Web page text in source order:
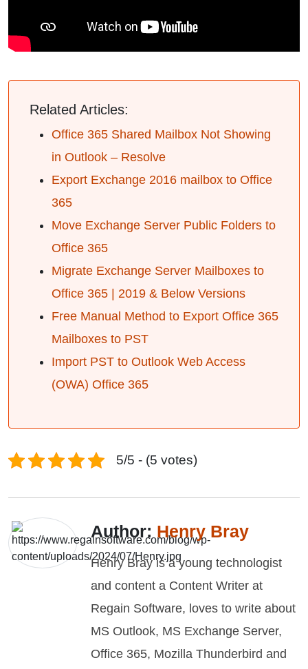
Related Articles:
Office 365 Shared Mailbox Not Showing
in Outlook – Resolve
Export Exchange 2016 mailbox to Office
365
Move Exchange Server Public Folders to
Office 365
Migrate Exchange Server Mailboxes to
Office 365 | 2019 & Below Versions
Free Manual Method to Export Office 365
Mailboxes to PST
Import PST to Outlook Web Access
(OWA) Office 365
5/5 - (5 votes)
Author: Henry Bray
Henry Bray is a young technologist
and content a Content Writer at
Regain Software, loves to write about
MS Outlook, MS Exchange Server,
Office 365, Mozilla Thunderbird and